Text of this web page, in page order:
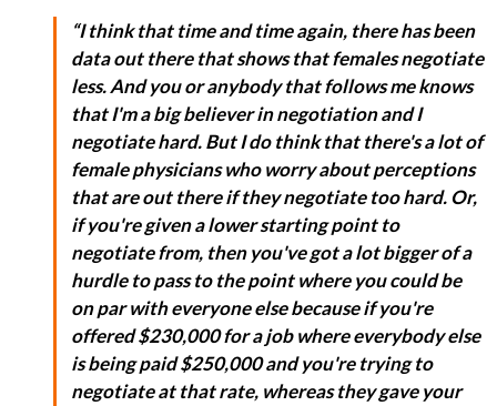
“I think that time and time again, there has been
data out there that shows that females negotiate
less. And you or anybody that follows me knows
that I'm a big believer in negotiation and I
negotiate hard. But I do think that there's a lot of
female physicians who worry about perceptions
that are out there if they negotiate too hard. Or,
if you're given a lower starting point to
negotiate from, then you've got a lot bigger of a
hurdle to pass to the point where you could be
on par with everyone else because if you're
offered $230,000 for a job where everybody else
is being paid $250,000 and you're trying to
negotiate at that rate, whereas they gave your